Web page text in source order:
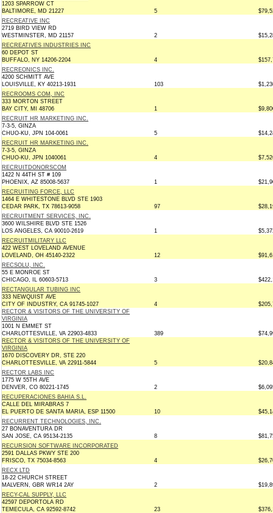
1203 SPARROW CT
BALTIMORE, MD 21227
5
RECREATIVE INC
2719 BIRD VIEW RD
WESTMINSTER, MD 21157
2
RECREATIVES INDUSTRIES INC
60 DEPOT ST
BUFFALO, NY 14206-2204
4
RECREONICS INC.
4200 SCHMITT AVE
LOUISVILLE, KY 40213-1931
103
RECROOMS COM, INC
333 MORTON STREET
BAY CITY, MI 48706
1
RECRUIT HR MARKETING INC.
7-3-5, GINZA
CHUO-KU, JPN 104-0061
5
RECRUIT HR MARKETING INC.
7-3-5, GINZA
CHUO-KU, JPN 1040061
4
RECRUITDONORSCOM
1422 N 44TH ST # 109
PHOENIX, AZ 85008-5637
1
RECRUITING FORCE, LLC
1464 E WHITESTONE BLVD STE 1903
CEDAR PARK, TX 78613-9058
97
RECRUITMENT SERVICES, INC.
3600 WILSHIRE BLVD STE 1526
LOS ANGELES, CA 90010-2619
1
RECRUITMILITARY LLC
422 WEST LOVELAND AVENUE
LOVELAND, OH 45140-2322
12
RECSOLU, INC.
55 E MONROE ST
CHICAGO, IL 60603-5713
3
RECTANGULAR TUBING INC
333 NEWQUIST AVE
CITY OF INDUSTRY, CA 91745-1027
4
RECTOR & VISITORS OF THE UNIVERSITY OF
VIRGINIA
1001 N EMMET ST
CHARLOTTESVILLE, VA 22903-4833
389
RECTOR & VISITORS OF THE UNIVERSITY OF
VIRGINIA
1670 DISCOVERY DR, STE 220
CHARLOTTESVILLE, VA 22911-5844
5
RECTOR LABS INC
1775 W 55TH AVE
DENVER, CO 80221-1745
2
RECUPERACIONES BAHIA S.L.
CALLE DEL MIRABRAS 7
EL PUERTO DE SANTA MARIA, ESP 11500
10
RECURRENT TECHNOLOGIES, INC.
27 BONAVENTURA DR
SAN JOSE, CA 95134-2135
8
RECURSION SOFTWARE INCORPORATED
2591 DALLAS PKWY STE 200
FRISCO, TX 75034-8563
4
RECX LTD
18-22 CHURCH STREET
MALVERN, GBR WR14 2AY
2
RECY-CAL SUPPLY, LLC
42597 DEPORTOLA RD
TEMECULA, CA 92592-8742
23